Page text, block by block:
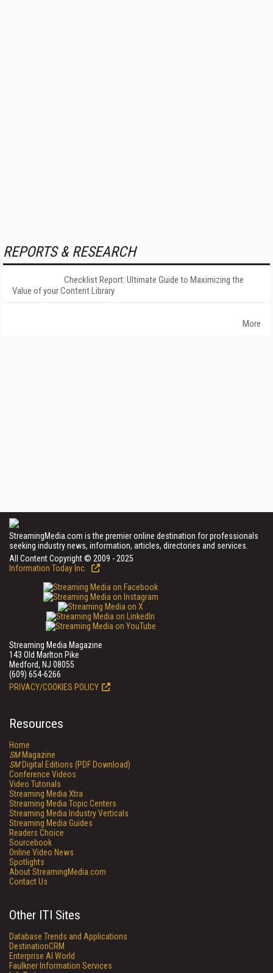
REPORTS & RESEARCH
Checklist Report: Ultimate Guide to Maximizing the
Value of your Content Library
More
StreamingMedia.com is the premier online destination for professionals
seeking industry news, information, articles, directories and services.
All Content Copyright © 2009 - 2025
Information Today Inc.
Streaming Media Magazine
143 Old Marlton Pike
Medford, NJ 08055
(609) 654-6266
PRIVACY/COOKIES POLICY
Resources
Home
SMMagazine
SMDigital Editions (PDF Download)
Conference Videos
Video Tutorials
Streaming Media Xtra
Streaming Media Topic Centers
Streaming Media Industry Verticals
Streaming Media Guides
Readers Choice
Sourcebook
Online Video News
Spotlights
About StreamingMedia.com
Contact Us
Other ITI Sites
Database Trends and Applications
DestinationCRM
Enterprise AI World
Faulkner Information Services